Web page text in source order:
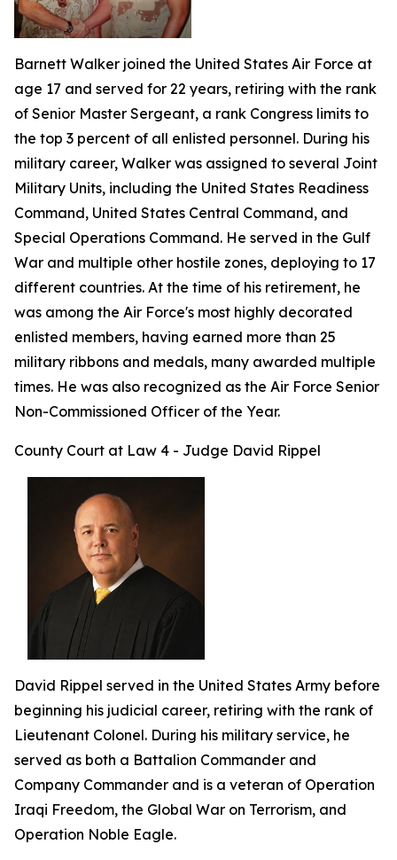
Barnett Walker joined the United States Air Force at
age 17 and served for 22 years, retiring with the rank
of Senior Master Sergeant, a rank Congress limits to
the top 3 percent of all enlisted personnel. During his
military career, Walker was assigned to several Joint
Military Units, including the United States Readiness
Command, United States Central Command, and
Special Operations Command. He served in the Gulf
War and multiple other hostile zones, deploying to 17
different countries. At the time of his retirement, he
was among the Air Force's most highly decorated
enlisted members, having earned more than 25
military ribbons and medals, many awarded multiple
times. He was also recognized as the Air Force Senior
Non-Commissioned Officer of the Year.
County Court at Law 4 - Judge David Rippel
David Rippel served in the United States Army before
beginning his judicial career, retiring with the rank of
Lieutenant Colonel. During his military service, he
served as both a Battalion Commander and
Company Commander and is a veteran of Operation
Iraqi Freedom, the Global War on Terrorism, and
Operation Noble Eagle.